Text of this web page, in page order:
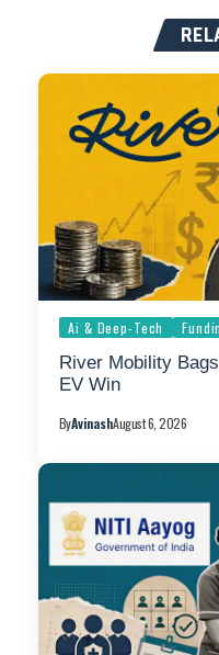
Ai & Deep-Tech
River Mobility
EV Win
ByAvinashAugust 6, 2026